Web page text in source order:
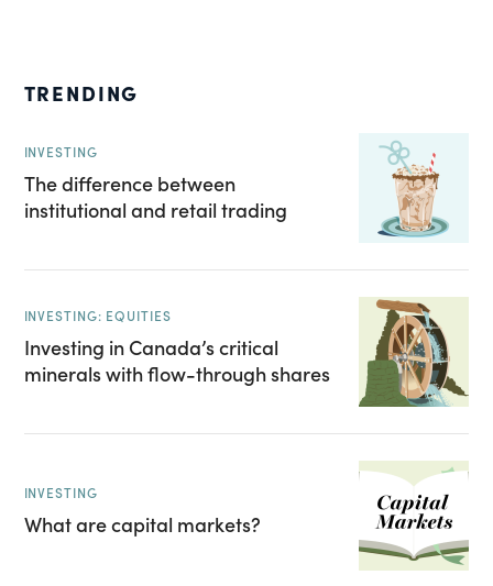
TRENDING
INVESTING
The difference between
institutional and retail trading
INVESTING: EQUITIES
Investing in Canada’s critical
minerals with flow-through shares
INVESTING
What are capital markets?